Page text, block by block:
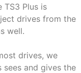
TS3 Plus is
drives from the
well.
drives, we
and gives the